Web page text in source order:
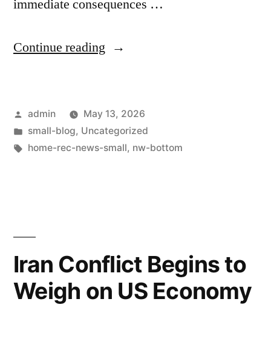
immediate consequences …
Continue reading
admin
May 13, 2026
small-blog, Uncategorized
home-rec-news-small, nw-bottom
Iran Conflict Begins to
Weigh on US Economy